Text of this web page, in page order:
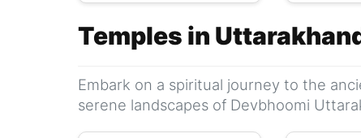
Temples in
Embark on a spiritual journey to the
serene landscapes of Devbhoomi